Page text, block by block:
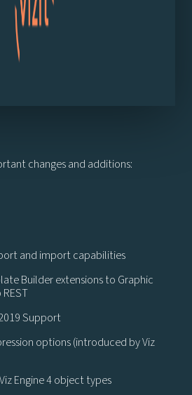
changes and additions:
and import capabilities
Builder extensions to Graphic
Support
options (introduced by Viz
Engine 4 object types